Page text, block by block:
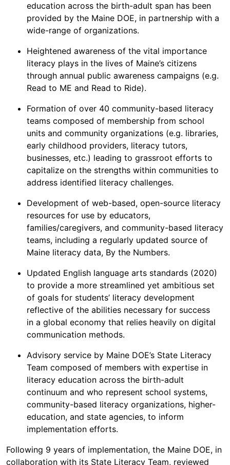
education across the birth-adult span has been
provided by the Maine DOE, in partnership with a
wide-range of organizations.
Heightened awareness of the vital importance
literacy plays in the lives of Maine’s citizens
through annual public awareness campaigns (e.g.
Read to ME and Read to Ride).
Formation of over 40 community-based literacy
teams composed of membership from school
units and community organizations (e.g. libraries,
early childhood providers, literacy tutors,
businesses, etc.) leading to grassroot efforts to
capitalize on the strengths within communities to
address identified literacy challenges.
Development of web-based, open-source literacy
resources for use by educators,
families/caregivers, and community-based literacy
teams, including a regularly updated source of
Maine literacy data, By the Numbers.
Updated English language arts standards (2020)
to provide a more streamlined yet ambitious set
of goals for students’ literacy development
reflective of the abilities necessary for success
in a global economy that relies heavily on digital
communication methods.
Advisory service by Maine DOE’s State Literacy
Team composed of members with expertise in
literacy education across the birth-adult
continuum and who represent school systems,
community-based literacy organizations, higher-
education, and state agencies, to inform
implementation efforts.
Following 9 years of implementation, the Maine DOE, in
collaboration with its State Literacy Team, reviewed